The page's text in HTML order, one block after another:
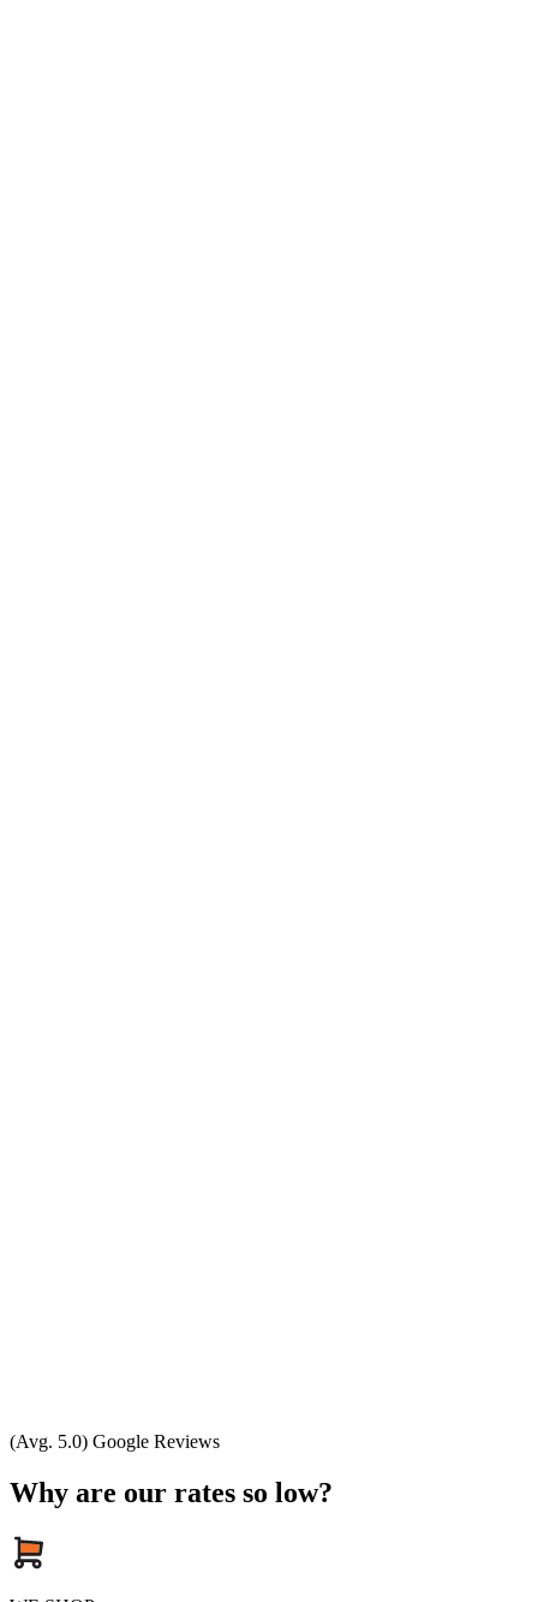
(Avg. 5.0) Google Reviews
Why are our rates so low?